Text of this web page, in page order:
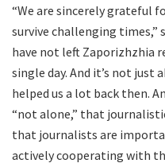
“We are sincerely grateful
survive challenging times,”
have not left Zaporizhzhia
single day. And it’s not
helped us a lot back then.
“not alone,” that
that journalists are
actively cooperating with